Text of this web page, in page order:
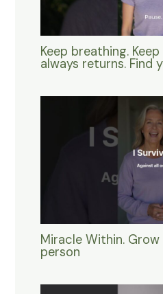
Keep breathing.
always returns. Find
Miracle Within.
person